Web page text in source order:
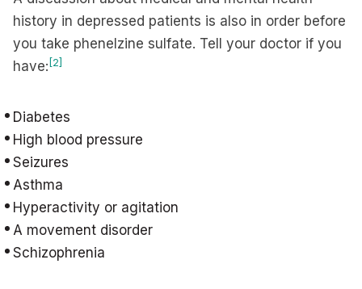
history in depressed patients is also in order before
you take phenelzine sulfate. Tell your doctor if you
have: [2]
Diabetes
High blood pressure
Seizures
Asthma
Hyperactivity or agitation
A movement disorder
Schizophrenia